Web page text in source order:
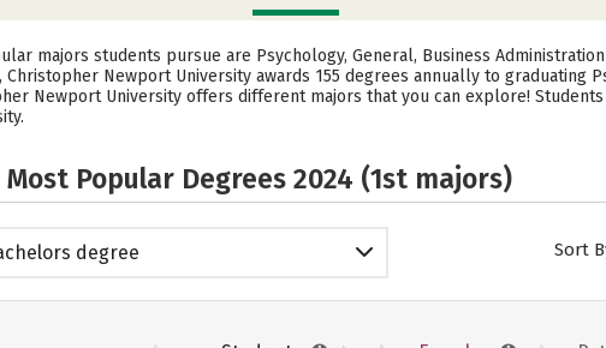
majors students pursue are Psychology, General, Business Administration
Newport University awards 155 degrees annually to graduating
Newport University offers different majors that you can explore!
Popular Degrees 2024 (1st majors)
degree Sort